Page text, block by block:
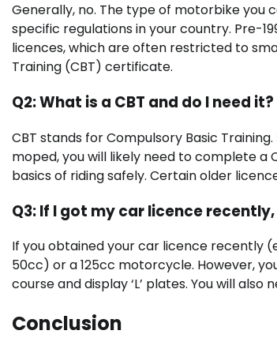
Generally, no. The type of motorbike you
specific regulations in your country. Pre-
licences, which are often restricted to
Training (CBT) certificate.
Q2: What is a CBT and do I need it?
CBT stands for Compulsory Basic
moped, you will likely need to complete a
basics of riding safely. Certain older
Q3: If I got my car licence
If you obtained your car licence recently
50cc) or a 125cc motorcycle. However,
course and display ‘L’ plates. You will
Conclusion